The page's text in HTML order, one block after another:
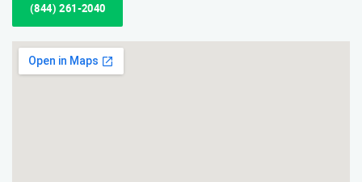
(844) 261-2040